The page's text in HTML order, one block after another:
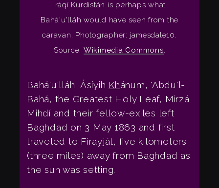
Iráqí Kurdistán is perhaps what
Bahá'u'lláh would have seen from the
caravan. Photographer: jamesdale10.
Source: Wikimedia Commons.
Bahá'u'lláh, Ásíyih Khánum, 'Abdu'l-
Bahá, the Greatest Holy Leaf, Mírzá
Mihdí and their fellow-exiles left
Baghdad on 3 May 1863 and first
traveled to Firayját, five kilometers
(three miles) away from Baghdad as
the sun was setting.